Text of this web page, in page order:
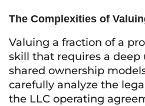
The Complexities of
Valuing a fraction of a
skill that requires a
shared ownership
carefully analyze the
the LLC operating